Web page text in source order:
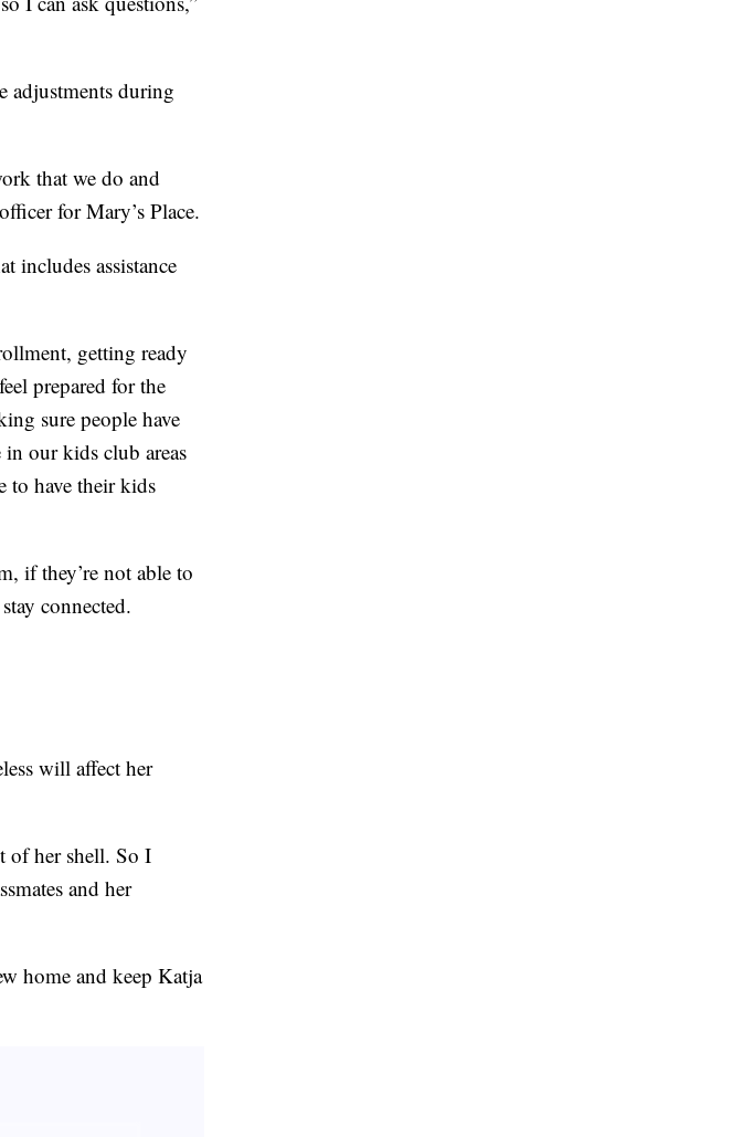
adjustments during
that we do and
for Mary’s Place.
includes assistance
getting ready
prepared for the
sure people have
our kids club areas
to have their kids
if they’re not able to
connected.
will affect her
of her shell. So I
and her
home and keep Katja